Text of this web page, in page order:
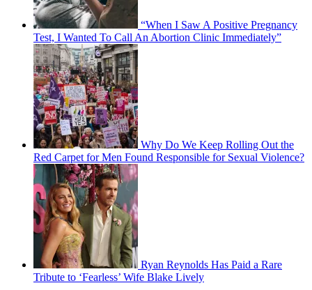
“When I Saw A Positive Pregnancy
Test, I Wanted To Call An Abortion Clinic Immediately”
Why Do We Keep Rolling Out the
Red Carpet for Men Found Responsible for Sexual Violence?
Ryan Reynolds Has Paid a Rare
Tribute to ‘Fearless’ Wife Blake Lively